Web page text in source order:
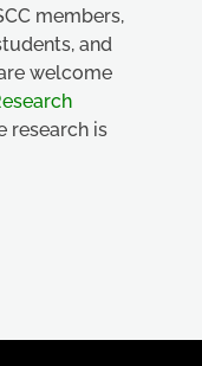
members,
and
welcome
research is